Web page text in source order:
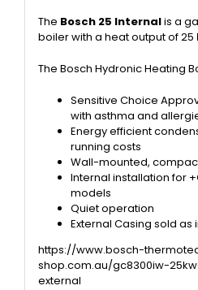
The Bosch 25 Internalis a
boiler with a heat output of 25
The Bosch Hydronic Heating
Sensitive Choice
with asthma and
Energy efficient
running costs
Wall-mounted,
Internal installation for
models
Quiet operation
External Casing sold
https://www.bosch-
shop.com.au/gc8300iw-
external